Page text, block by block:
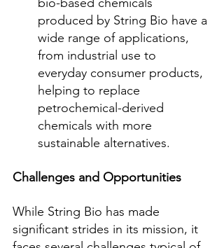
produced by String Bio have a
wide range of applications,
from industrial use to
everyday consumer products,
helping to replace
petrochemical-derived
chemicals with more
sustainable alternatives.
Challenges and Opportunities
While String Bio has made
significant strides in its mission, it